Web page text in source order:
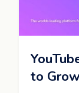
to